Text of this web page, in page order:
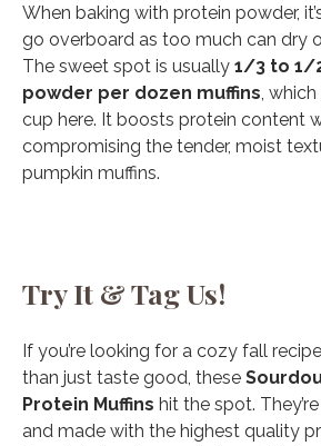
When baking with protein powder,
go overboard as too much can dry
The sweet spot is usually 1/3 to 1/
powder per dozen muffins ,
cup here. It boosts protein content
compromising the tender, moist
pumpkin muffins.
Try It & Tag Us!
If you’re looking for a cozy fall
than just taste good, these
Protein Muffins hit the spot.
and made with the highest quality